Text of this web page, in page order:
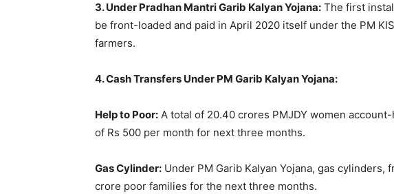
3. Under Pradhan Mantri Garib Kalyan Yojana: The first
be front-loaded and paid in April 2020 itself under the PM
farmers.
4. Cash Transfers Under PM Garib Kalyan Yojana:
Help to Poor: A total of 20.40 crores PMJDY women
of Rs 500 per month for next three months.
Gas Cylinder: Under PM Garib Kalyan Yojana, gas
crore poor families for the next three months.